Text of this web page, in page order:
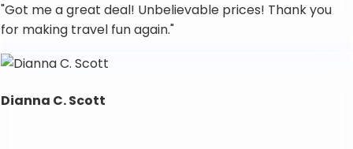
"Got me a great deal! Unbelievable prices! Thank you
for making travel fun again."
Dianna C. Scott